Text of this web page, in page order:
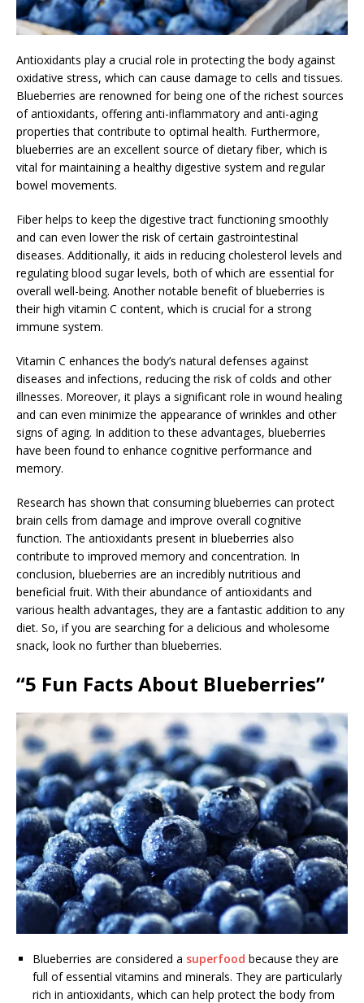
Antioxidants play a crucial role in protecting the body against
oxidative stress, which can cause damage to cells and tissues.
Blueberries are renowned for being one of the richest sources
of antioxidants, offering anti-inflammatory and anti-aging
properties that contribute to optimal health. Furthermore,
blueberries are an excellent source of dietary fiber, which is
vital for maintaining a healthy digestive system and regular
bowel movements.
Fiber helps to keep the digestive tract functioning smoothly
and can even lower the risk of certain gastrointestinal
diseases. Additionally, it aids in reducing cholesterol levels and
regulating blood sugar levels, both of which are essential for
overall well-being. Another notable benefit of blueberries is
their high vitamin C content, which is crucial for a strong
immune system.
Vitamin C enhances the body’s natural defenses against
diseases and infections, reducing the risk of colds and other
illnesses. Moreover, it plays a significant role in wound healing
and can even minimize the appearance of wrinkles and other
signs of aging. In addition to these advantages, blueberries
have been found to enhance cognitive performance and
memory.
Research has shown that consuming blueberries can protect
brain cells from damage and improve overall cognitive
function. The antioxidants present in blueberries also
contribute to improved memory and concentration. In
conclusion, blueberries are an incredibly nutritious and
beneficial fruit. With their abundance of antioxidants and
various health advantages, they are a fantastic addition to any
diet. So, if you are searching for a delicious and wholesome
snack, look no further than blueberries.
“5 Fun Facts About Blueberries”
Blueberries are considered a superfood because they are
full of essential vitamins and minerals. They are particularly
rich in antioxidants, which can help protect the body from